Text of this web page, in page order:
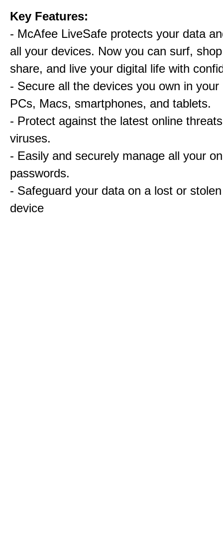
Key Features:
- McAfee LiveSafe protects your data
all your devices. Now you can surf,
share, and live your digital life with
- Secure all the devices you own in your
PCs, Macs, smartphones, and tablets.
- Protect against the latest online
viruses.
- Easily and securely manage all your
passwords.
- Safeguard your data on a lost or
device